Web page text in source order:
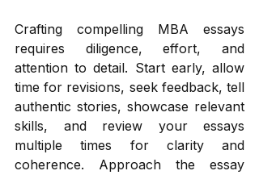
Crafting compelling MBA essays
requires diligence, effort, and
attention to detail. Start early, allow
time for revisions, seek feedback, tell
authentic stories, showcase relevant
skills, and review your essays
multiple times for clarity and
coherence. Approach the essay